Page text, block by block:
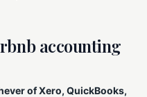
accounting
of Xero, QuickBooks,